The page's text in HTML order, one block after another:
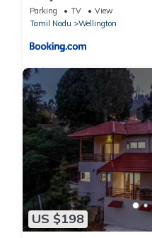
Parking TV
View
Tamil Nadu
Wellington
US $198